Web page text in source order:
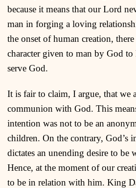
because it means that our Lord
man in forging a loving
the onset of human creation,
character given to man by God
serve God.
It is fair to claim, I argue, that we
communion with God. This
intention was not to be an
children. On the contrary, God’s
dictates an unending desire to be
Hence, at the moment of our
to be in relation with him. King